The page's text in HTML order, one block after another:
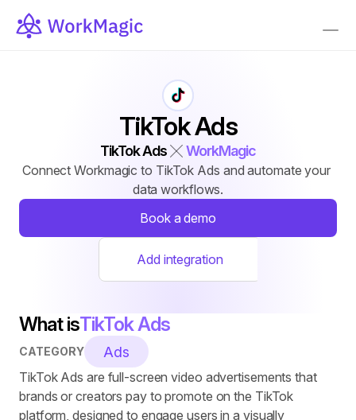
TikTok Ads
TikTok Ads WorkMagic
Connect Workmagic to TikTok Ads and automate your
data workflows.
Book a demo
Add integration
What isTikTok Ads
CATEGORY Ads
TikTok Ads are full-screen video advertisements that
brands or creators pay to promote on the TikTok
platform, designed to engage users in a visually